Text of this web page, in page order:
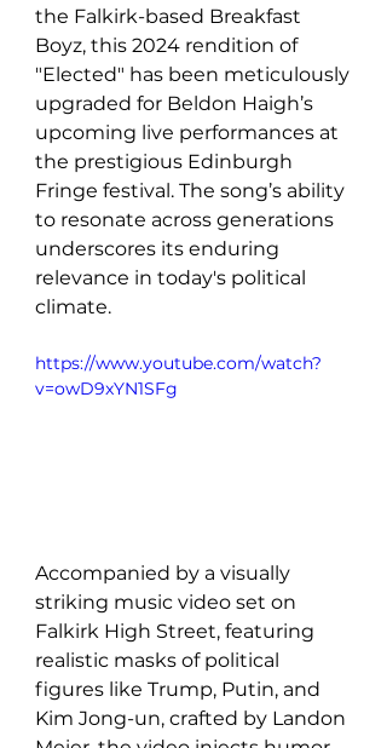
the Falkirk-based Breakfast
Boyz, this 2024 rendition of
"Elected" has been meticulously
upgraded for Beldon Haigh’s
upcoming live performances at
the prestigious Edinburgh
Fringe festival. The song’s ability
to resonate across generations
underscores its enduring
relevance in today's political
climate.
https://www.youtube.com/watch?
v=owD9xYN1SFg
Accompanied by a visually
striking music video set on
Falkirk High Street, featuring
realistic masks of political
figures like Trump, Putin, and
Kim Jong-un, crafted by Landon